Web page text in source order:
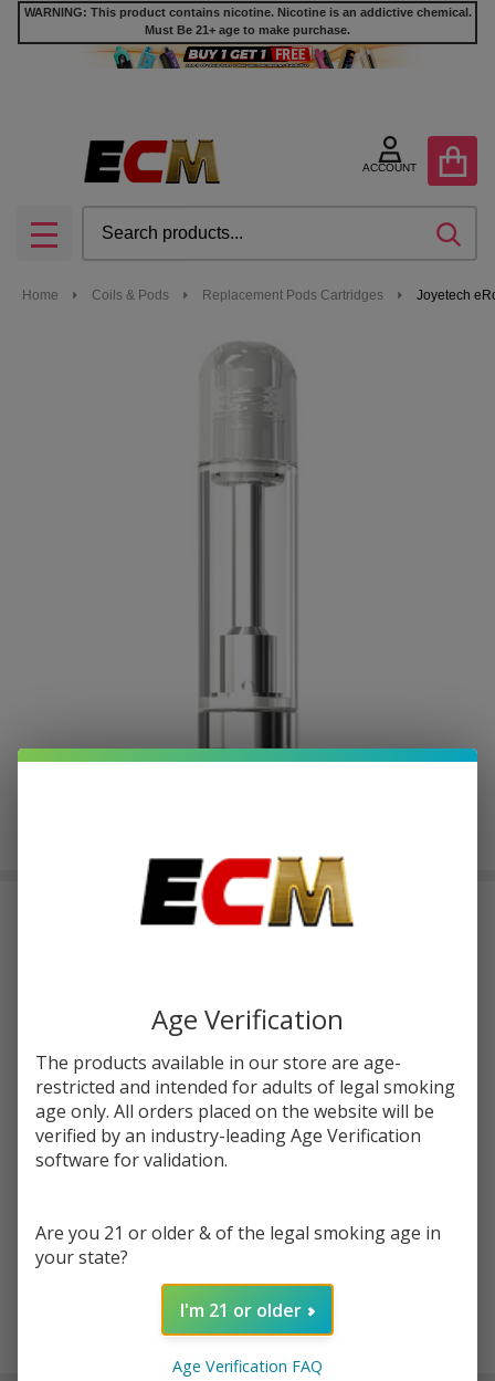
WARNING: This product contains nicotine. Nicotine is an addictive chemical.
Must Be 21+ age to make purchase.
ACCOUNT
MENU
Home Coils & Pods Replacement Pods Cartridges Joyetech
Joyetech eRoll MAC Replacement
SALE
Write Review Ask Questions
Joyetech
eRoll MAC
Cartridge
(Pack of 5)
joy-eroll-mac-5pk-cartridge Availability:
ADD TO CART
Age Verification
The products available in our store are age-
restricted and intended for adults of legal smoking
age only. All orders placed on the website will be
verified by an industry-leading Age Verification
software for validation.
Are you 21 or older & of the legal smoking age in
your state?
I'm 21 or older
Age Verification FAQ